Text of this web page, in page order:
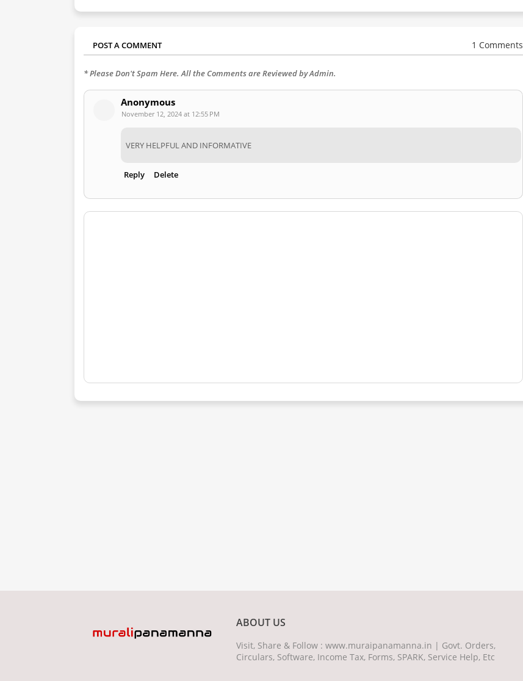
POST A COMMENT 1 Comments
* Please Don't Spam Here. All the Comments are Reviewed by Admin.
Anonymous
November 12, 2024 at 12:55 PM
VERY HELPFUL AND INFORMATIVE
Reply Delete
ABOUT US
Visit, Share & Follow : www.muraipanamanna.in | Govt. Orders,
Circulars, Software, Income Tax, Forms, SPARK, Service Help, Etc